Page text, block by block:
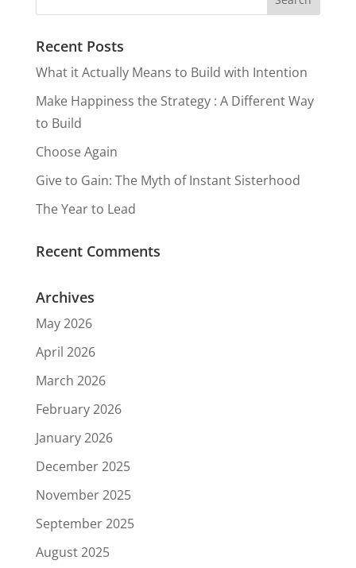
Recent Posts
What it Actually Means to Build with Intention
Make Happiness the Strategy : A Different Way
to Build
Choose Again
Give to Gain: The Myth of Instant Sisterhood
The Year to Lead
Recent Comments
Archives
May 2026
April 2026
March 2026
February 2026
January 2026
December 2025
November 2025
September 2025
August 2025